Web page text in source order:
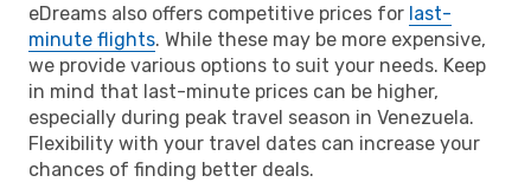
eDreams also offers competitive prices for last-
minute flights. While these may be more expensive,
we provide various options to suit your needs. Keep
in mind that last-minute prices can be higher,
especially during peak travel season in Venezuela.
Flexibility with your travel dates can increase your
chances of finding better deals.